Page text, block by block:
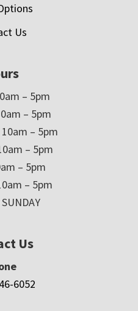
Us
– 5pm
– 5pm
– 5pm
– 5pm
– 5pm
– 5pm
Us
6052